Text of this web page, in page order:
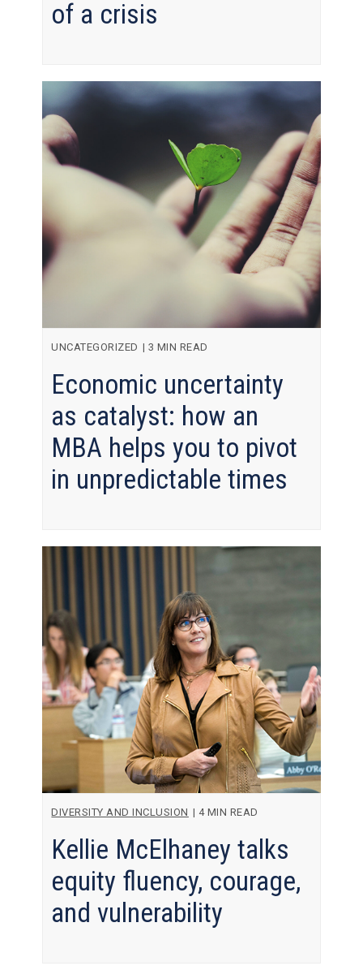
of a crisis
UNCATEGORIZED | 3 MIN READ
Economic uncertainty
as catalyst: how an
MBA helps you to pivot
in unpredictable times
DIVERSITY AND INCLUSION | 4 MIN READ
Kellie McElhaney talks
equity fluency, courage,
and vulnerability